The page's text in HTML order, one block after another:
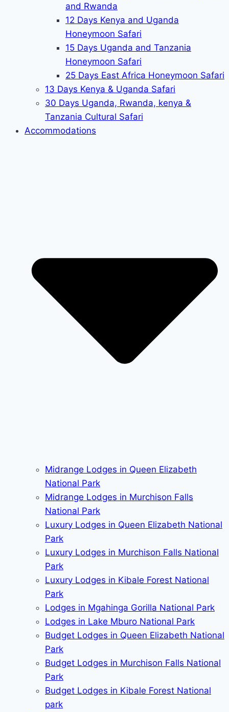
and Rwanda
12 Days Kenya and Uganda
Honeymoon Safari
15 Days Uganda and Tanzania
Honeymoon Safari
25 Days East Africa Honeymoon Safari
13 Days Kenya & Uganda Safari
30 Days Uganda, Rwanda, kenya &
Tanzania Cultural Safari
Accommodations
Midrange Lodges in Queen Elizabeth
National Park
Midrange Lodges in Murchison Falls
National Park
Luxury Lodges in Queen Elizabeth National
Park
Luxury Lodges in Murchison Falls National
Park
Luxury Lodges in Kibale Forest National
Park
Lodges in Mgahinga Gorilla National Park
Lodges in Lake Mburo National Park
Budget Lodges in Queen Elizabeth National
Park
Budget Lodges in Murchison Falls National
Park
Budget Lodges in Kibale Forest National
park